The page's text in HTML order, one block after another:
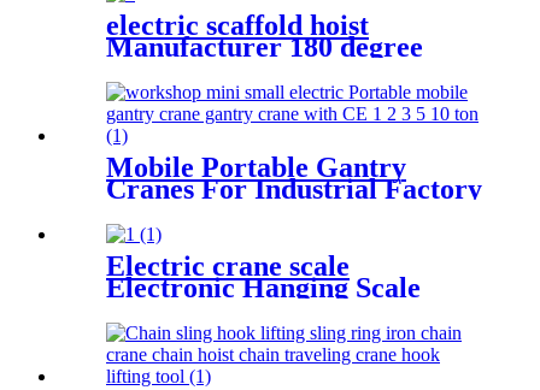
380V
electric scaffold hoist
Manufacturer 180 degree
certification
Mobile Portable Gantry
Cranes For Industrial Factory
Electric crane scale
Electronic Hanging Scale
portable household scale
crane hook scale wireless
hanging scale